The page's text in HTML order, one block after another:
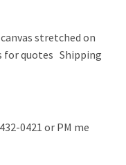
stretched on
for quotes Shipping
0421 or PM me